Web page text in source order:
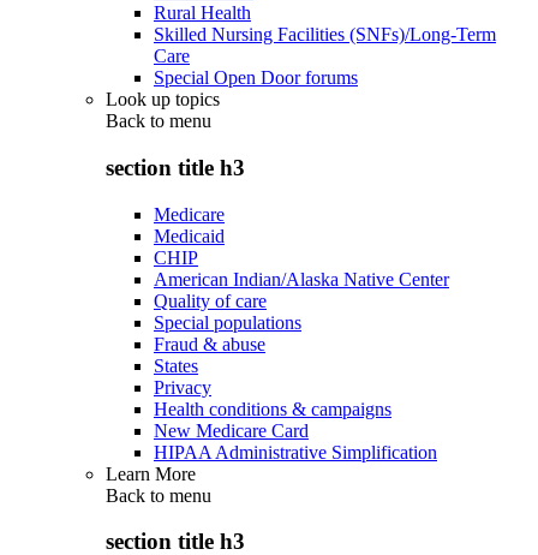
Rural Health
Skilled Nursing Facilities (SNFs)/Long-Term
Care
Special Open Door forums
Look up topics
Back to menu
section title h3
Medicare
Medicaid
CHIP
American Indian/Alaska Native Center
Quality of care
Special populations
Fraud & abuse
States
Privacy
Health conditions & campaigns
New Medicare Card
HIPAA Administrative Simplification
Learn More
Back to menu
section title h3